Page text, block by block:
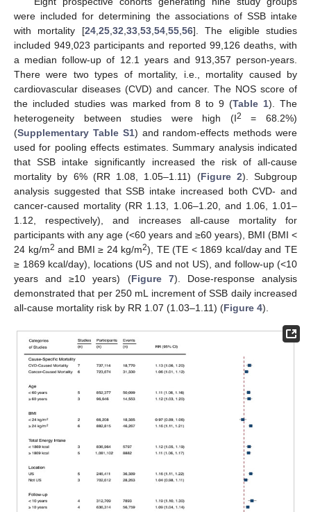
were included for determining the associations of SSB intake
with mortality [24, 25, 32 33, 53, 54, 55, 56]. The eligible studies
included 949,023 participants and reported 99,126 deaths, with
a median follow-up of 12.1 years and 913,357 person-years.
There were two types of mortality, i.e., mortality caused by
cardiovascular diseases (CVD) and cancer. The NOS score of
the included studies was marked from 8 to 9 (Table 1). The
heterogeneity between studies were high (I2
= 68.2%)
(Supplementary Table S1) and random-effects methods were
used for pooling effects estimates. Summary analysis indicated
that SSB intake significantly increased the risk of all-cause
mortality by 6% (RR 1.08, 1.05–1.11) (Figure 2). Subgroup
analysis suggested that SSB intake increased both CVD- and
cancer-caused mortality (RR 1.13, 1.06–1.20, and 1.06, 1.01–
1.12, respectively), and increases all-cause mortality for
participants with any age (<60 years and ≥60 years), BMI (BMI <
24 kg/m2 and BMI ≥ 24 kg/m2), TE (TE < 1869 kcal/day and TE
≥ 1869 kcal/day), locations (US and not US), and follow-up (<10
years and ≥10 years) (Figure 7). Dose-response analysis
demonstrated that per 250 mL increment of SSB daily increased
all-cause mortality risk by RR 1.07 (1.03–1.11) (Figure 4).